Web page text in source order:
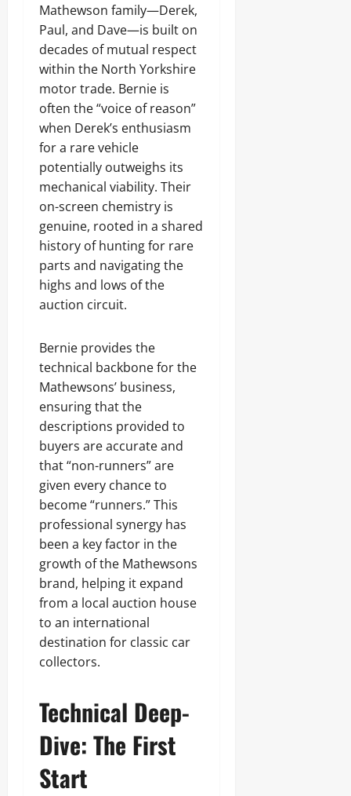
Mathewson family—Derek,
Paul, and Dave—is built on
decades of mutual respect
within the North Yorkshire
motor trade. Bernie is
often the “voice of reason”
when Derek’s enthusiasm
for a rare vehicle
potentially outweighs its
mechanical viability. Their
on-screen chemistry is
genuine, rooted in a shared
history of hunting for rare
parts and navigating the
highs and lows of the
auction circuit.
Bernie provides the
technical backbone for the
Mathewsons’ business,
ensuring that the
descriptions provided to
buyers are accurate and
that “non-runners” are
given every chance to
become “runners.” This
professional synergy has
been a key factor in the
growth of the Mathewsons
brand, helping it expand
from a local auction house
to an international
destination for classic car
collectors.
Technical Deep-
Dive: The First
Start